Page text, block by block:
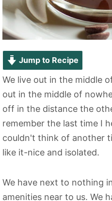
Jump to Recipe
We live out in the middle
out in the middle of
off in the distance the
remember the last time I
couldn't think of another
like it-nice and isolated.
We have next to nothing
amenities near to us. We